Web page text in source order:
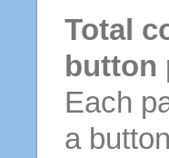
Total
button
Each
a